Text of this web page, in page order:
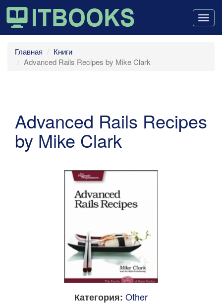
Главная
Книги
Advanced Rails Recipes by Mike Clark
Advanced Rails Recipes
by Mike Clark
Категория: Other